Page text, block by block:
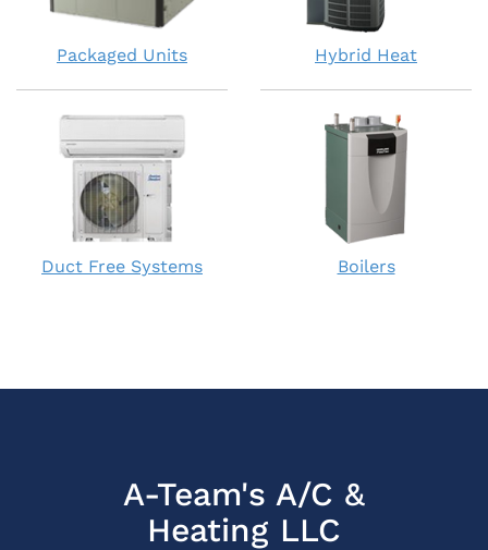
Packaged Units Hybrid Heat
Duct Free Systems Boilers
A-Team's A/C &
Heating LLC